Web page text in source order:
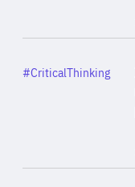
Category
#CriticalThinking